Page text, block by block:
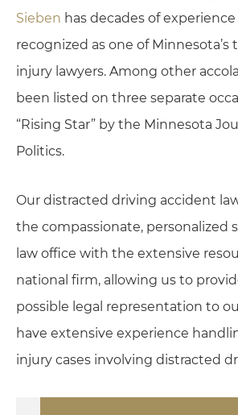
Sieben has decades of
recognized as one of Minnesota’s
injury lawyers. Among other
been listed on three separate
“Rising Star” by the Minnesota
Politics.
Our distracted driving accident
the compassionate, personalized
law office with the extensive
national firm, allowing us to
possible legal representation to
have extensive experience
injury cases involving distracted